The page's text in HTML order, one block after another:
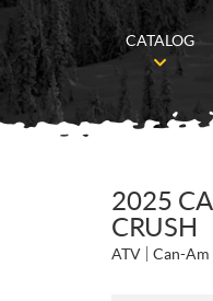
CATALOG
2025
CRUSH
ATV Can-Am